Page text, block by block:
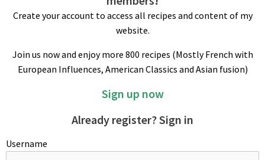
BAKING
frozen (one tray at the time) for about 15 minutes until golden
brown. These cookies may be extra fragile when warm but firm
Create your account to access all recipes and content of my
website.
Join us now and enjoy more 800 recipes (Mostly French with
European Influences, American Classics and Asian fusion)
Sign up now
Already register? Sign in
Username